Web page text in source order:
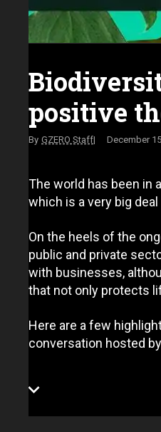
positive
GZERO Staff December
The world has been in
which is a very big
On the heels of the
public and private
with businesses,
that not only protects
Here are a few
conversation hosted